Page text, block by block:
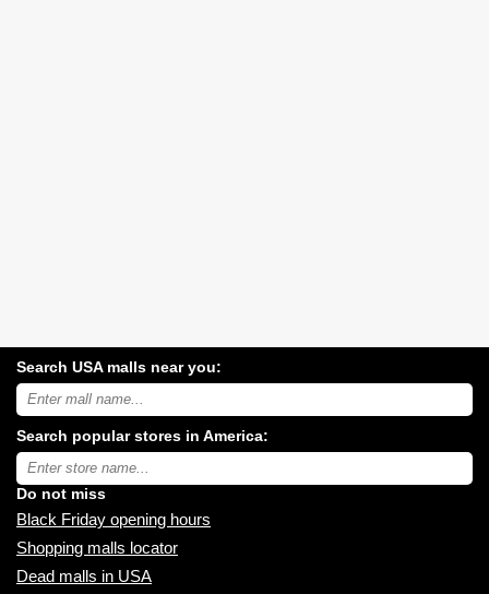
Search USA malls near you:
Search
USA
malls
near
you:
Search popular stores in America:
Type
store
name:
Do not miss
Black Friday opening hours
Shopping malls locator
Dead malls in USA